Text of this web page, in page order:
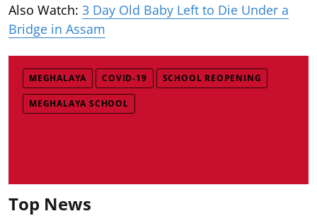
Also Watch: 3 Day Old Baby Left to Die Under a
Bridge in Assam
MEGHALAYA COVID-19 SCHOOL REOPENING
MEGHALAYA SCHOOL
Top News